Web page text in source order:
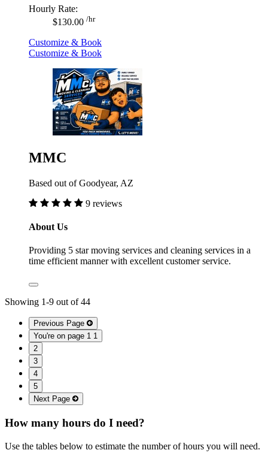
Hourly Rate:
$130.00 /hr
Customize & Book
Customize & Book
MMC
Based out of Goodyear, AZ
9 reviews
About Us
Providing 5 star moving services and cleaning services in a
time efficient manner with excellent customer service.
Showing 1-9 out of44
Previous Page
You're on page 1 1
2
3
4
5
Next Page
How many hours do I need?
Use the tables below to estimate the number of hours you will need.